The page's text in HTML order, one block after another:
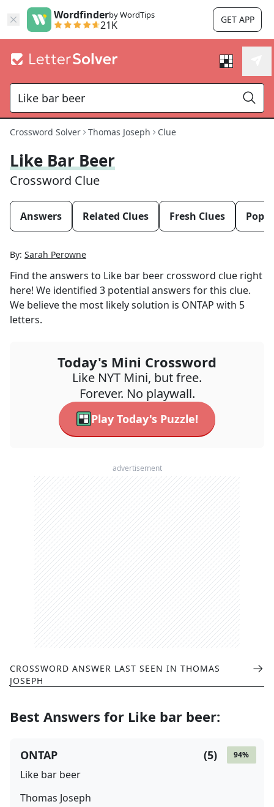
Wordfinderby WordTips
21K GET APP
Crossword Solver Thomas Joseph Clue
Like Bar Beer
Crossword Clue
Answers Related Clues Fresh Clues
By: Sarah Perowne
Find the answers to Like bar beer crossword clue right
here! We identified 3 potential answers for this clue.
We believe the most likely solution is ONTAP with 5
letters.
Today's Mini Crossword
Like NYT Mini, but free.
Forever. No playwall.
Play Today's Puzzle!
advertisement
CROSSWORD ANSWER LAST SEEN IN THOMAS
JOSEPH
Best Answers for Like bar beer:
94%
(5)
ONTAP
Like bar beer
Thomas Joseph